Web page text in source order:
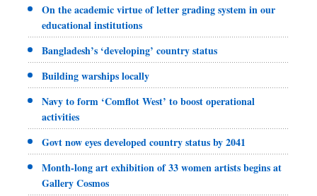
On the academic virtue of letter grading system in our
educational institutions
Bangladesh’s ‘developing’ country status
Building warships locally
Navy to form ‘Comflot West’ to boost operational
activities
Govt now eyes developed country status by 2041
Month-long art exhibition of 33 women artists begins at
Gallery Cosmos